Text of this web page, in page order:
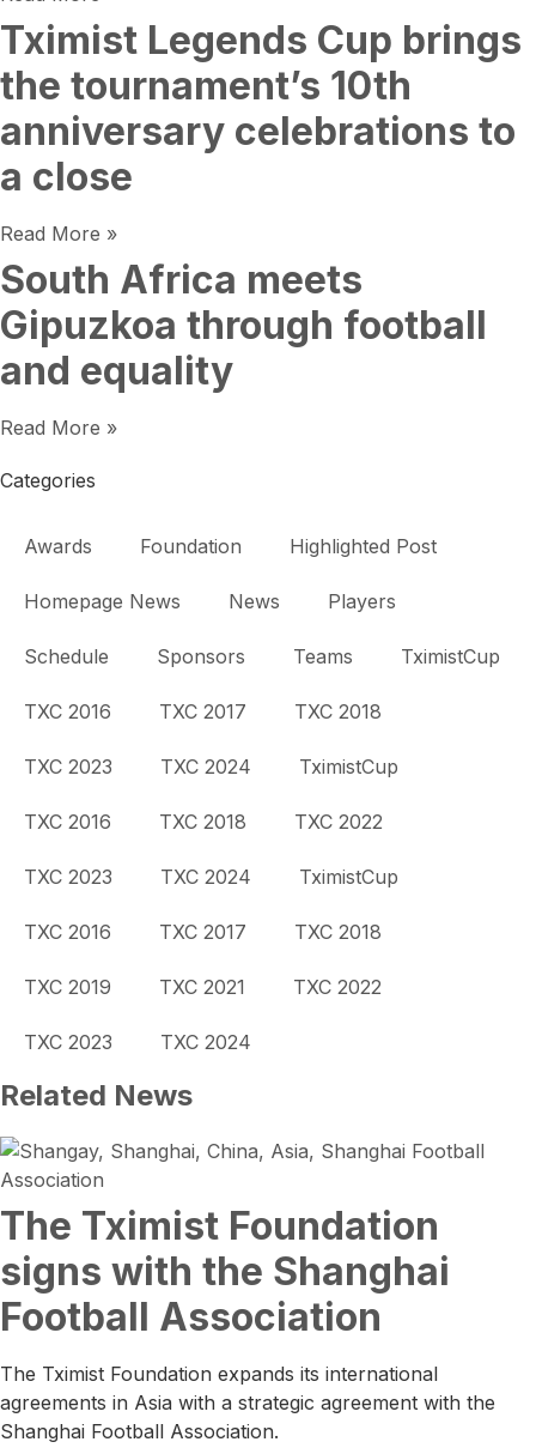
Tximist Legends Cup brings
the tournament’s 10th
anniversary celebrations to
a close
Read More »
South Africa meets
Gipuzkoa through football
and equality
Read More »
Categories
Awards Foundation Highlighted Post
Homepage News News Players
Schedule Sponsors Teams TximistCup
TXC 2016 TXC 2017 TXC 2018
TXC 2023 TXC 2024 TximistCup
TXC 2016 TXC 2018 TXC 2022
TXC 2023 TXC 2024 TximistCup
TXC 2016 TXC 2017 TXC 2018
TXC 2019 TXC 2021 TXC 2022
TXC 2023 TXC 2024
Related News
The Tximist Foundation
signs with the Shanghai
Football Association
The Tximist Foundation expands its international
agreements in Asia with a strategic agreement with the
Shanghai Football Association.